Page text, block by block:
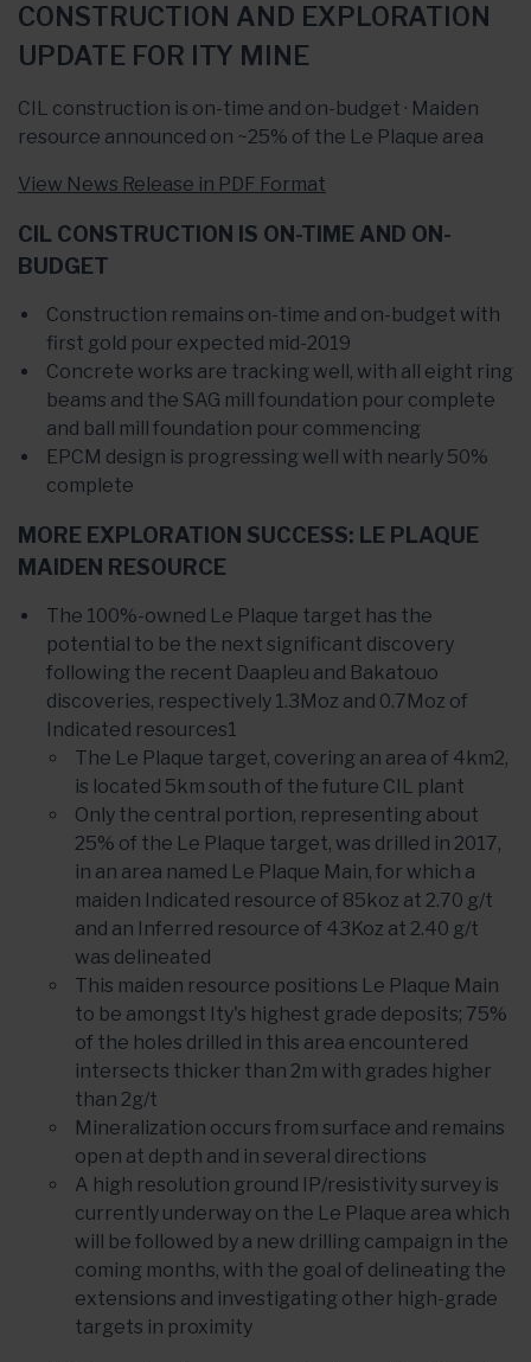
CONSTRUCTION AND EXPLORATION
UPDATE FOR ITY MINE
CIL construction is on-time and on-budget · Maiden
resource announced on ~25% of the Le Plaque area
View News Release in PDF Format
CIL CONSTRUCTION IS ON-TIME AND ON-
BUDGET
Construction remains on-time and on-budget with
first gold pour expected mid-2019
Concrete works are tracking well, with all eight ring
beams and the SAG mill foundation pour complete
and ball mill foundation pour commencing
EPCM design is progressing well with nearly 50%
complete
MORE EXPLORATION SUCCESS: LE PLAQUE
MAIDEN RESOURCE
The 100%-owned Le Plaque target has the
potential to be the next significant discovery
following the recent Daapleu and Bakatouo
discoveries, respectively 1.3Moz and 0.7Moz of
Indicated resources1
The Le Plaque target, covering an area of 4km2,
is located 5km south of the future CIL plant
Only the central portion, representing about
25% of the Le Plaque target, was drilled in 2017,
in an area named Le Plaque Main, for which a
maiden Indicated resource of 85koz at 2.70 g/t
and an Inferred resource of 43Koz at 2.40 g/t
was delineated
This maiden resource positions Le Plaque Main
to be amongst Ity's highest grade deposits; 75%
of the holes drilled in this area encountered
intersects thicker than 2m with grades higher
than 2g/t
Mineralization occurs from surface and remains
open at depth and in several directions
A high resolution ground IP/resistivity survey is
currently underway on the Le Plaque area which
will be followed by a new drilling campaign in the
coming months, with the goal of delineating the
extensions and investigating other high-grade
targets in proximity